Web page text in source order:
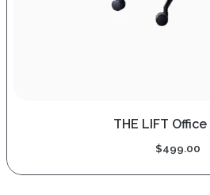
THE LIFT
$499.00